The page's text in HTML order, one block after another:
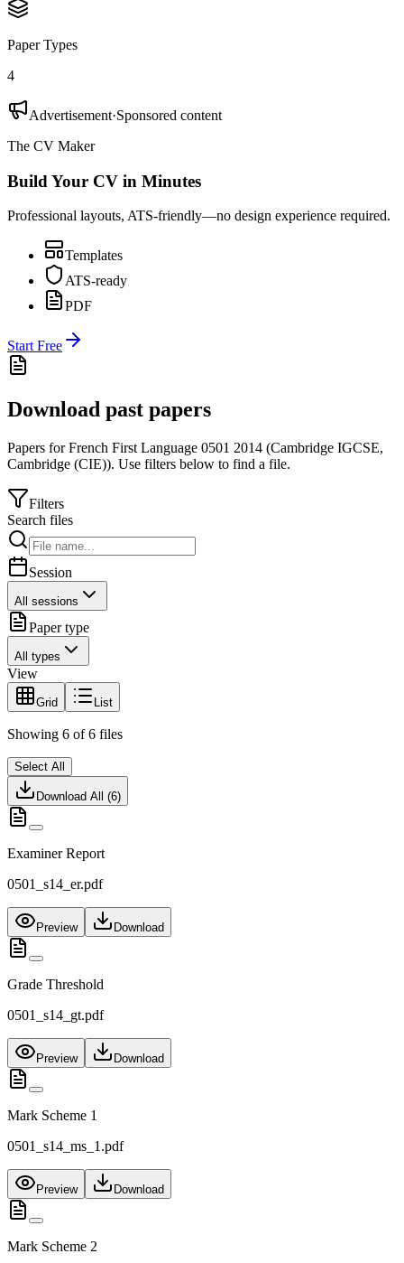
Paper Types
4
Advertisement·Sponsored content
The CV Maker
Build Your CV in Minutes
Professional layouts, ATS-friendly—no design experience required.
Templates
ATS-ready
PDF
Start Free
Download past papers
Papers forFrench First Language 0501 2014 (Cambridge IGCSE,
Cambridge (CIE)). Use filters below to find a file.
Filters
Search files
Session
All sessions
Paper type
All types
View
Grid List
Showing 6 of 6 files
Select All
Download All (6)
Examiner Report
0501_s14_er.pdf
Preview Download
Grade Threshold
0501_s14_gt.pdf
Preview Download
Mark Scheme 1
0501_s14_ms_1.pdf
Preview Download
Mark Scheme 2